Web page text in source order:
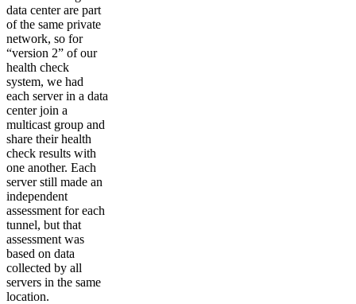
data center are part
of the same private
network, so for
“version 2” of our
health check
system, we had
each server in a data
center join a
multicast group and
share their health
check results with
one another. Each
server still made an
independent
assessment for each
tunnel, but that
assessment was
based on data
collected by all
servers in the same
location.